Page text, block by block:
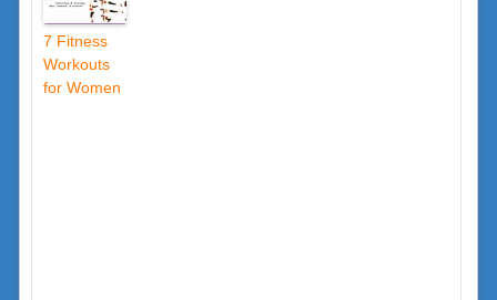
7 Fitness
Workouts
for Women